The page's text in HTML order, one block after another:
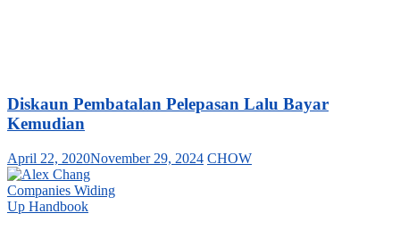
Diskaun Pembatalan Pelepasan Lalu Bayar
Kemudian
April 22, 2020November 29, 2024 CHOW